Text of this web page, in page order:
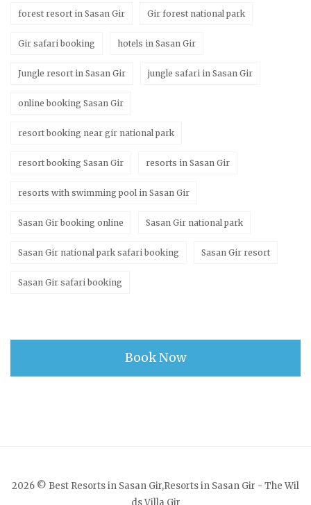
forest resort in Sasan Gir Gir forest national park
Gir safari booking hotels in Sasan Gir
Jungle resort in Sasan Gir jungle safari in Sasan Gir
online booking Sasan Gir
resort booking near gir national park
resort booking Sasan Gir resorts in Sasan Gir
resorts with swimming pool in Sasan Gir
Sasan Gir booking online Sasan Gir national park
Sasan Gir national park safari booking Sasan Gir resort
Sasan Gir safari booking
Book Now
2026 © Best Resorts in Sasan Gir,Resorts in Sasan Gir - The Wil